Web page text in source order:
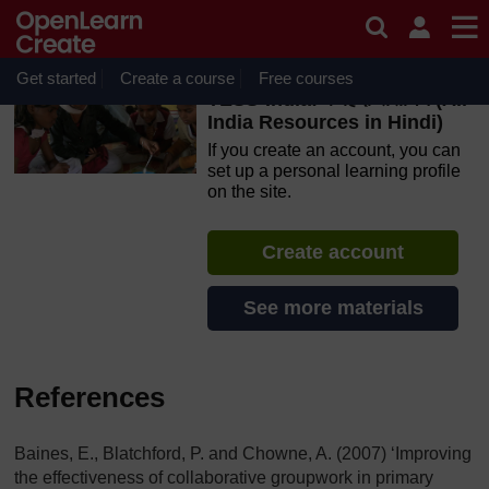
Skip to main content
OpenLearn Create will be unavailable on Wednesday 12
August 2026 from 8am to 10.30am (GMT) due to routine
maintenance.
Get started Create a course Free courses
TESS-India: के हिंदी संसाधन (All
India Resources in Hindi)
If you create an account, you can
set up a personal learning profile
on the site.
Create account
See more materials
References
Baines, E., Blatchford, P. and Chowne, A. (2007) ‘Improving
the effectiveness of collaborative groupwork in primary